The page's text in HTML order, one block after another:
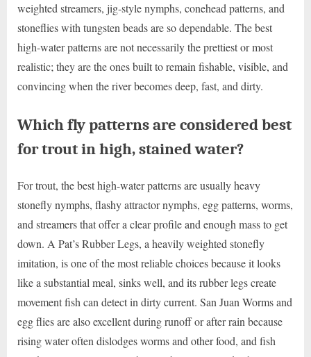
weighted streamers, jig-style nymphs, conehead patterns, and
stoneflies with tungsten beads are so dependable. The best
high-water patterns are not necessarily the prettiest or most
realistic; they are the ones built to remain fishable, visible, and
convincing when the river becomes deep, fast, and dirty.
Which fly patterns are considered best
for trout in high, stained water?
For trout, the best high-water patterns are usually heavy
stonefly nymphs, flashy attractor nymphs, egg patterns, worms,
and streamers that offer a clear profile and enough mass to get
down. A Pat’s Rubber Legs, a heavily weighted stonefly
imitation, is one of the most reliable choices because it looks
like a substantial meal, sinks well, and its rubber legs create
movement fish can detect in dirty current. San Juan Worms and
egg flies are also excellent during runoff or after rain because
rising water often dislodges worms and other food, and fish